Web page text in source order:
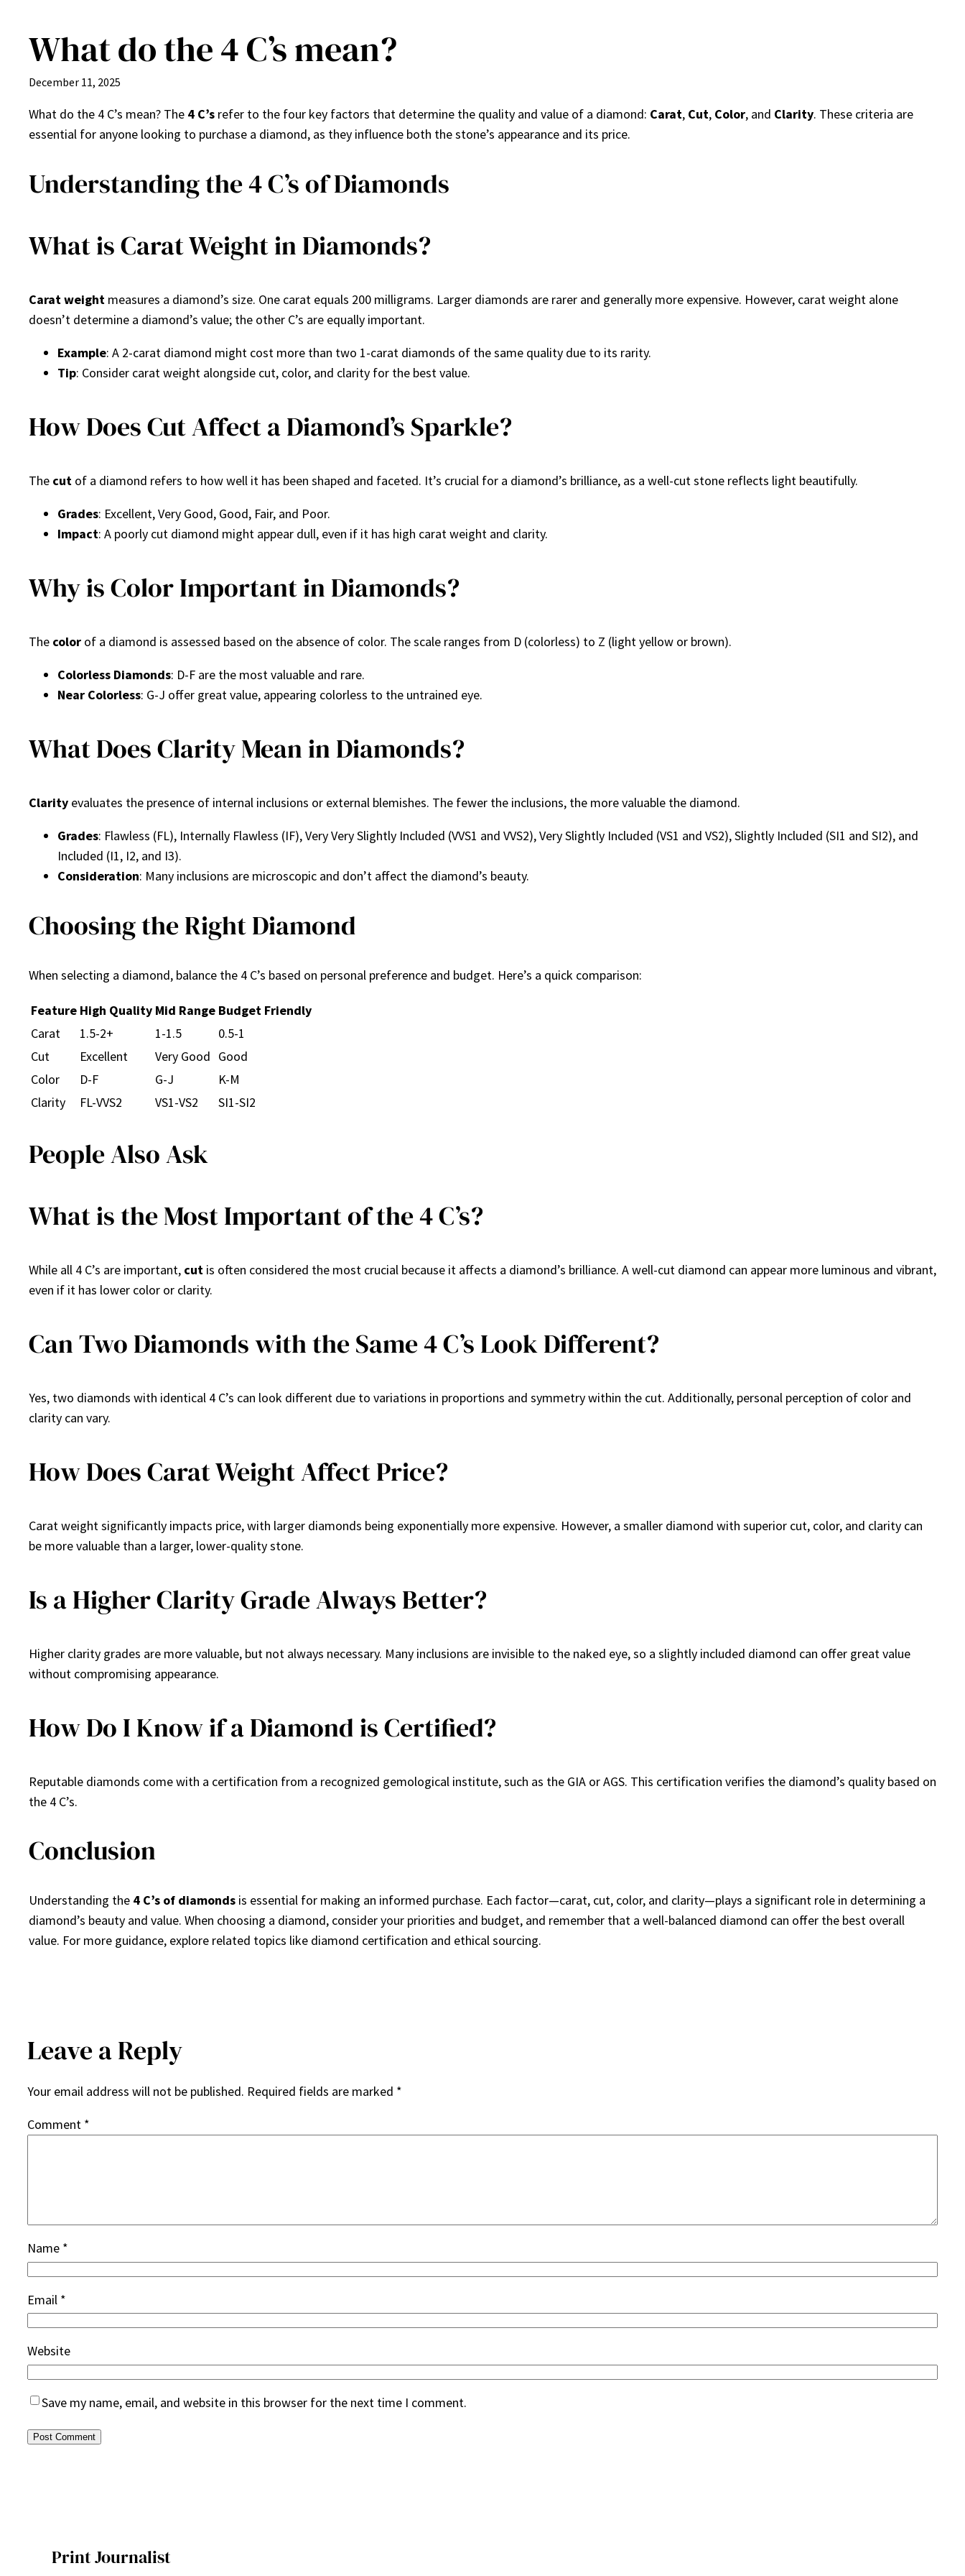
content
What do the 4 C’s mean?
December 11, 2025
What do the 4 C’s mean? The 4 C’s refer to the four key factors that determine the quality and value of a diamond: Carat, Cut, Color, and Clarity. These criteria are
essential for anyone looking to purchase a diamond, as they influence both the stone’s appearance and its price.
Understanding the 4 C’s of Diamonds
What is Carat Weight in Diamonds?
Carat weight measures a diamond’s size. One carat equals 200 milligrams. Larger diamonds are rarer and generally more expensive. However, carat weight alone
doesn’t determine a diamond’s value; the other C’s are equally important.
Example: A 2-carat diamond might cost more than two 1-carat diamonds of the same quality due to its rarity.
Tip: Consider carat weight alongside cut, color, and clarity for the best value.
How Does Cut Affect a Diamond’s Sparkle?
The cut of a diamond refers to how well it has been shaped and faceted. It’s crucial for a diamond’s brilliance, as a well-cut stone reflects light beautifully.
Grades: Excellent, Very Good, Good, Fair, and Poor.
Impact: A poorly cut diamond might appear dull, even if it has high carat weight and clarity.
Why is Color Important in Diamonds?
The color of a diamond is assessed based on the absence of color. The scale ranges from D (colorless) to Z (light yellow or brown).
Colorless Diamonds: D-F are the most valuable and rare.
Near Colorless: G-J offer great value, appearing colorless to the untrained eye.
What Does Clarity Mean in Diamonds?
Clarity evaluates the presence of internal inclusions or external blemishes. The fewer the inclusions, the more valuable the diamond.
Grades: Flawless (FL), Internally Flawless (IF), Very Very Slightly Included (VVS1 and VVS2), Very Slightly Included (VS1 and VS2), Slightly Included (SI1 and SI2), and
Included (I1, I2, and I3).
Consideration: Many inclusions are microscopic and don’t affect the diamond’s beauty.
Choosing the Right Diamond
When selecting a diamond, balance the 4 C’s based on personal preference and budget. Here’s a quick comparison:
Feature High Quality Mid Range Budget Friendly
Carat
1.5-2+ 1-1.5
0.5-1
Cut
Excellent Very Good Good
Color
D-F G-J
K-M
Clarity
FL-VVS2 VS1-VS2 SI1-SI2
People Also Ask
What is the Most Important of the 4 C’s?
While all 4 C’s are important, cut is often considered the most crucial because it affects a diamond’s brilliance. A well-cut diamond can appear more luminous and vibrant,
even if it has lower color or clarity.
Can Two Diamonds with the Same 4 C’s Look Different?
Yes, two diamonds with identical 4 C’s can look different due to variations in proportions and symmetry within the cut. Additionally, personal perception of color and
clarity can vary.
How Does Carat Weight Affect Price?
Carat weight significantly impacts price, with larger diamonds being exponentially more expensive. However, a smaller diamond with superior cut, color, and clarity can
be more valuable than a larger, lower-quality stone.
Is a Higher Clarity Grade Always Better?
Higher clarity grades are more valuable, but not always necessary. Many inclusions are invisible to the naked eye, so a slightly included diamond can offer great value
without compromising appearance.
How Do I Know if a Diamond is Certified?
Reputable diamonds come with a certification from a recognized gemological institute, such as the GIA or AGS. This certification verifies the diamond’s quality based on
the 4 C’s.
Conclusion
Understanding the 4 C’s of diamonds is essential for making an informed purchase. Each factor—carat, cut, color, and clarity—plays a significant role in determining a
diamond’s beauty and value. When choosing a diamond, consider your priorities and budget, and remember that a well-balanced diamond can offer the best overall
value. For more guidance, explore related topics like diamond certification and ethical sourcing.
Leave a Reply
Your email address will not be published. Required fields are marked *
Comment *
Name *
Email *
Website
Save my name, email, and website in this browser for the next time I comment.
Print Journalist